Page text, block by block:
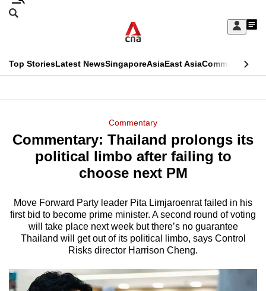
Skip
Sign
My
menu
Search
CNAR
Top StoriesLatest NewsSingaporeAsiaEast AsiaCommentary
Menu
Commentary
Commentary: Thailand prolongs its
political limbo after failing to
choose next PM
Move Forward Party leader Pita Limjaroenrat failed in his
first bid to become prime minister. A second round of voting
will take place next week but there’s no guarantee
Thailand will get out of its political limbo, says Control
Risks director Harrison Cheng.
This
longer
supported
We
know
it's
to